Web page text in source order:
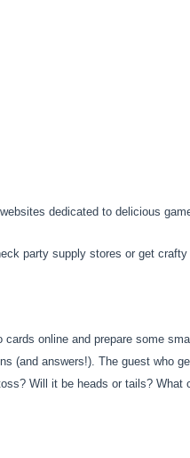
dedicated to delicious
party supply stores or get
online and prepare some
(and answers!). The guest who
Will it be heads or tails? What